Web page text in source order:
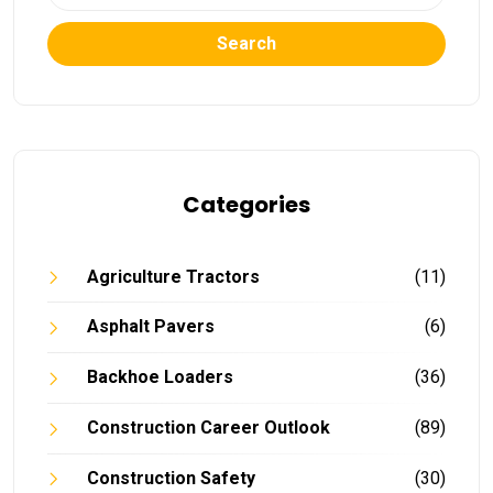
Search
Categories
Agriculture Tractors (11)
Asphalt Pavers (6)
Backhoe Loaders (36)
Construction Career Outlook (89)
Construction Safety (30)